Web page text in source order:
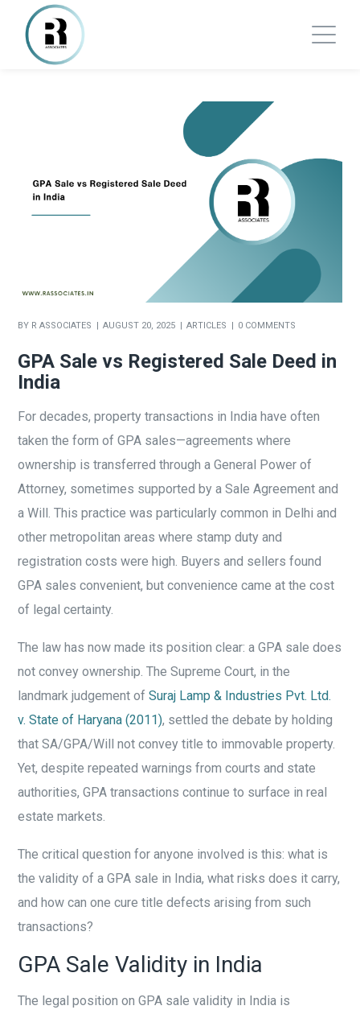
BY R ASSOCIATES AUGUST 20, 2025 ARTICLES 0 COMMENTS
GPA Sale vs Registered Sale Deed in
India
For decades, property transactions in India have often
taken the form of GPA sales—agreements where
ownership is transferred through a General Power of
Attorney, sometimes supported by a Sale Agreement and
a Will. This practice was particularly common in Delhi and
other metropolitan areas where stamp duty and
registration costs were high. Buyers and sellers found
GPA sales convenient, but convenience came at the cost
of legal certainty.
The law has now made its position clear: a GPA sale does
not convey ownership. The Supreme Court, in the
landmark judgement ofSuraj Lamp & Industries Pvt. Ltd.
v. State of Haryana (2011), settled the debate by holding
that SA/GPA/Will not convey title to immovable property.
Yet, despite repeated warnings from courts and state
authorities, GPA transactions continue to surface in real
estate markets.
The critical question for anyone involved is this: what is
the validity of a GPA sale in India, what risks does it carry,
and how can one cure title defects arising from such
transactions?
GPA Sale Validity in India
The legal position on GPA sale validity in India is